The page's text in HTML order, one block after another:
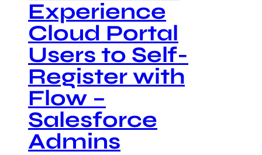
Experience
Cloud Portal
Users to Self-
Register with
Flow –
Salesforce
Admins